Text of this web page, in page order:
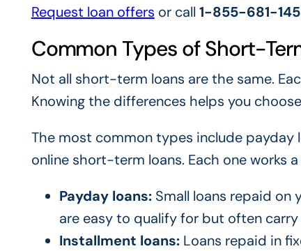
Request loan offers or call 1-855-681-
Common Types of Short-
Not all short-term loans are the same.
Knowing the differences helps you
The most common types include payday
online short-term loans. Each one works
Payday loans:Small loans repaid on
are easy to qualify for but often carry
Installment loans:Loans repaid in